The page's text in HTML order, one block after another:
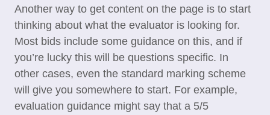
Another way to get content on the page is to start
thinking about what the evaluator is looking for.
Most bids include some guidance on this, and if
you’re lucky this will be questions specific. In
other cases, even the standard marking scheme
will give you somewhere to start. For example,
evaluation guidance might say that a 5/5